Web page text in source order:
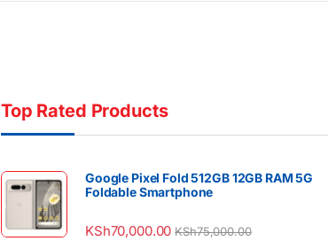
Top Rated Products
Google Pixel Fold 512GB 12GB RAM 5G
Foldable Smartphone
KSh70,000.00 KSh75,000.00